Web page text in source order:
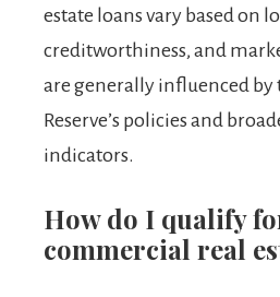
estate loans vary based on
creditworthiness, and
are generally influenced by
Reserve’s policies and
indicators.
How do I qualify
commercial real